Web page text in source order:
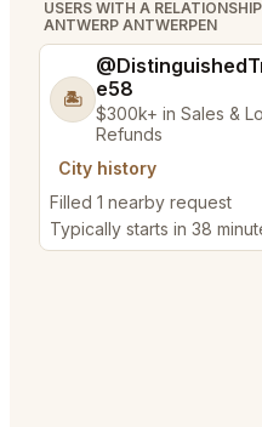
USERS WITH A
ANTWERP ANTWERPEN
🏝️
e58
$300k+ in Sales &
Refunds
City history
Filled 1 nearby request
Typically starts in 38